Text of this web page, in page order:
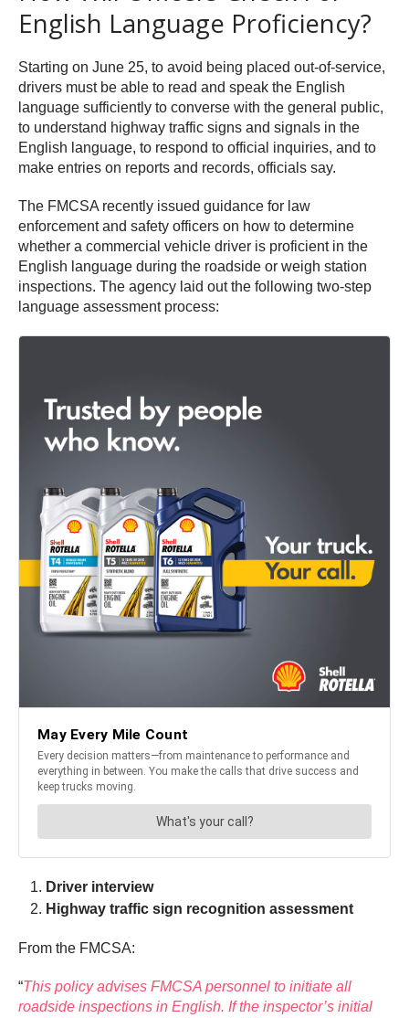
English Language Proficiency?
Starting on June 25, to avoid being placed out-of-service,
drivers must be able to read and speak the English
language sufficiently to converse with the general public,
to understand highway traffic signs and signals in the
English language, to respond to official inquiries, and to
make entries on reports and records, officials say.
The FMCSA recently issued guidance for law
enforcement and safety officers on how to determine
whether a commercial vehicle driver is proficient in the
English language during the roadside or weigh station
inspections. The agency laid out the following two-step
language assessment process:
Driver interview
Highway traffic sign recognition assessment
From the FMCSA:
“This policy advises FMCSA personnel to initiate all
roadside inspections in English. If the inspector’s initial